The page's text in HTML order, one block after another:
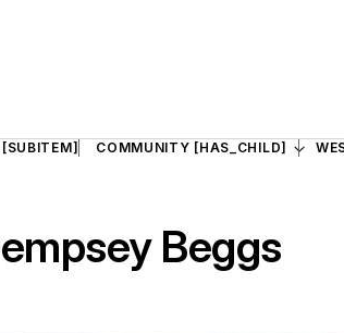
COMMUNITY [HAS_CHILD]
Beggs